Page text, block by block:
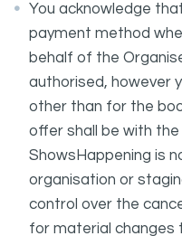
You acknowledge
payment method
behalf of the
authorised, however
other than for the
offer shall be with
ShowsHappening is
organisation or
control over the
for material changes